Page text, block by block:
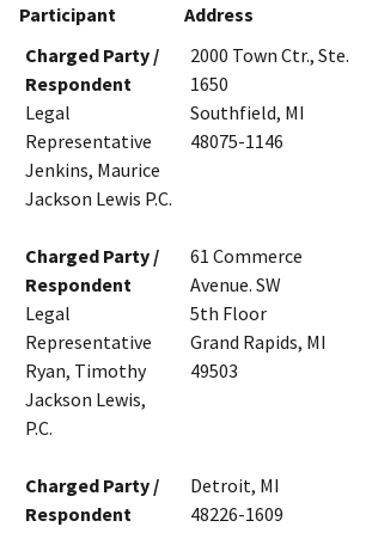
Participant Address
Charged Party /
Respondent
Legal
Representative
Jenkins, Maurice
Jackson Lewis P.C.
2000 Town Ctr., Ste.
1650
Southfield, MI
48075-1146
Charged Party /
Respondent
Legal
Representative
Ryan, Timothy
Jackson Lewis,
P.C.
61 Commerce
Avenue. SW
5th Floor
Grand Rapids, MI
49503
Charged Party /
Respondent
Detroit, MI
48226-1609